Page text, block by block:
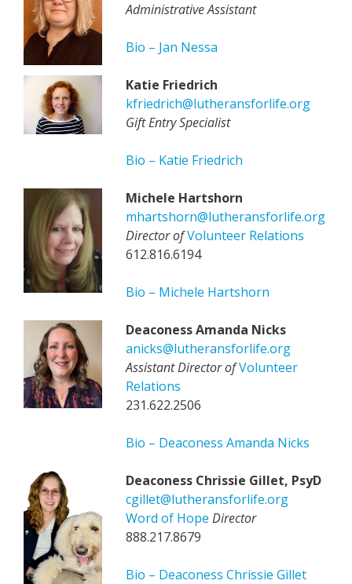
Administrative Assistant
Bio – Jan Nessa
Katie Friedrich
kfriedrich@lutheransforlife.org
Gift Entry Specialist
Bio – Katie Friedrich
Michele Hartshorn
mhartshorn@lutheransforlife.org
Director ofVolunteer Relations
612.816.6194
Bio – Michele Hartshorn
Deaconess Amanda Nicks
anicks@lutheransforlife.org
Assistant Director ofVolunteer
Relations
231.622.2506
Bio – Deaconess Amanda Nicks
Deaconess Chrissie Gillet, PsyD
cgillet@lutheransforlife.org
Word of Hope Director
888.217.8679
Bio – Deaconess Chrissie Gillet